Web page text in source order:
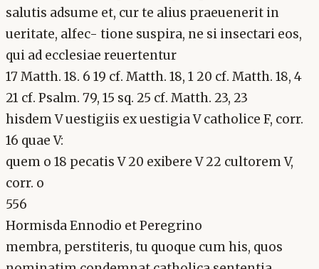
salutis adsume et, cur te alius praeuenerit in
ueritate, alfec- tione suspira, ne si insectari eos,
qui ad ecclesiae reuertentur
17 Matth. 18. 6 19 cf. Matth. 18, 1 20 cf. Matth. 18, 4
21 cf. Psalm. 79, 15 sq. 25 cf. Matth. 23, 23
hisdem V uestigiis ex uestigia V catholice F, corr.
16 quae V:
quem o 18 pecatis V 20 exibere V 22 cultorem V,
corr. o
556
Hormisda Ennodio et Peregrino
membra, perstiteris, tu quoque cum his, quos